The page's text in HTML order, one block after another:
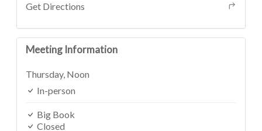
Get Directions
Meeting Information
Thursday, Noon
In-person
Big Book
Closed